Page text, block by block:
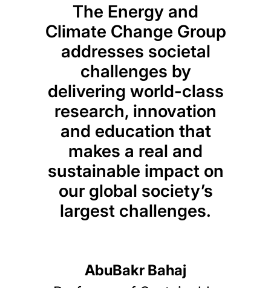
AbuBakr Bahaj
The Energy and
Climate Change Group
addresses societal
challenges by
delivering world-class
research, innovation
and education that
makes a real and
sustainable impact on
our global society’s
largest challenges.